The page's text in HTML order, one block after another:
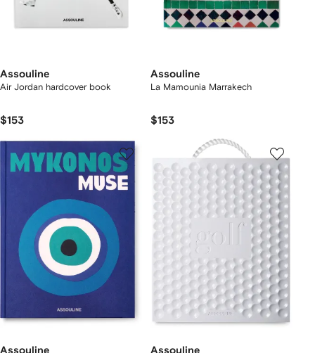
Assouline
Air Jordan hardcover book
$153
Assouline
La Mamounia Marrakech
$153
Assouline Assouline